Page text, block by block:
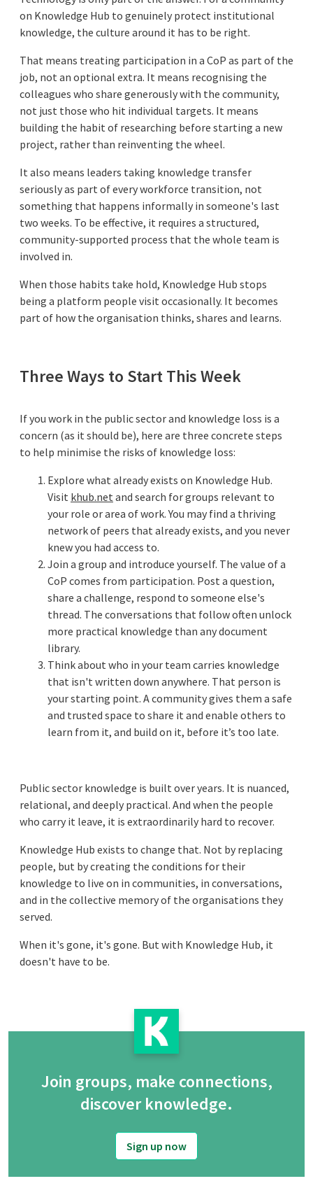
on Knowledge Hub to genuinely protect institutional
knowledge, the culture around it has to be right.
That means treating participation in a CoP as part of the
job, not an optional extra. It means recognising the
colleagues who share generously with the community,
not just those who hit individual targets. It means
building the habit of researching before starting a new
project, rather than reinventing the wheel.
It also means leaders taking knowledge transfer
seriously as part of every workforce transition, not
something that happens informally in someone's last
two weeks. To be effective, it requires a structured,
community-supported process that the whole team is
involved in.
When those habits take hold, Knowledge Hub stops
being a platform people visit occasionally. It becomes
part of how the organisation thinks, shares and learns.
Three Ways to Start This Week
If you work in the public sector and knowledge loss is a
concern (as it should be), here are three concrete steps
to help minimise the risks of knowledge loss:
Explore what already exists on Knowledge Hub.
Visit khub.net and search for groups relevant to
your role or area of work. You may find a thriving
network of peers that already exists, and you never
knew you had access to.
Join a group and introduce yourself. The value of a
CoP comes from participation. Post a question,
share a challenge, respond to someone else's
thread. The conversations that follow often unlock
more practical knowledge than any document
library.
Think about who in your team carries knowledge
that isn't written down anywhere. That person is
your starting point. A community gives them a safe
and trusted space to share it and enable others to
learn from it, and build on it, before it’s too late.
Public sector knowledge is built over years. It is nuanced,
relational, and deeply practical. And when the people
who carry it leave, it is extraordinarily hard to recover.
Knowledge Hub exists to change that. Not by replacing
people, but by creating the conditions for their
knowledge to live on in communities, in conversations,
and in the collective memory of the organisations they
served.
When it's gone, it's gone. But with Knowledge Hub, it
doesn't have to be.
Join groups, make connections,
discover knowledge.
Sign up now